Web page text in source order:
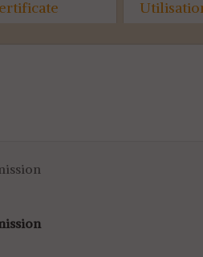
Certificate (SVMCM)